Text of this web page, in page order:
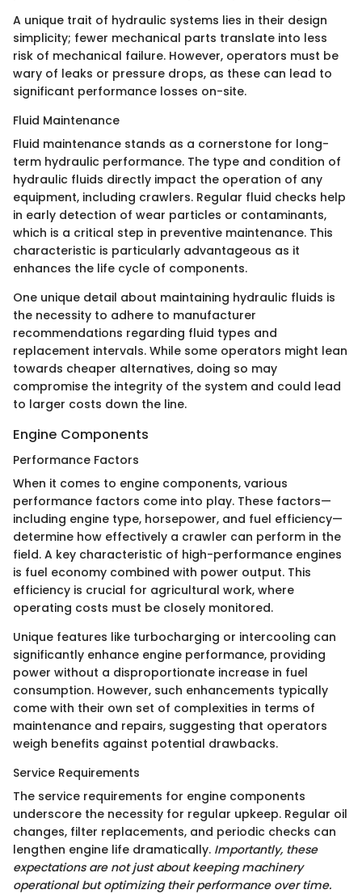
A unique trait of hydraulic systems lies in their design
simplicity; fewer mechanical parts translate into less
risk of mechanical failure. However, operators must be
wary of leaks or pressure drops, as these can lead to
significant performance losses on-site.
Fluid Maintenance
Fluid maintenance stands as a cornerstone for long-
term hydraulic performance. The type and condition of
hydraulic fluids directly impact the operation of any
equipment, including crawlers. Regular fluid checks help
in early detection of wear particles or contaminants,
which is a critical step in preventive maintenance. This
characteristic is particularly advantageous as it
enhances the life cycle of components.
One unique detail about maintaining hydraulic fluids is
the necessity to adhere to manufacturer
recommendations regarding fluid types and
replacement intervals. While some operators might lean
towards cheaper alternatives, doing so may
compromise the integrity of the system and could lead
to larger costs down the line.
Engine Components
Performance Factors
When it comes to engine components, various
performance factors come into play. These factors—
including engine type, horsepower, and fuel efficiency—
determine how effectively a crawler can perform in the
field. A key characteristic of high-performance engines
is fuel economy combined with power output. This
efficiency is crucial for agricultural work, where
operating costs must be closely monitored.
Unique features like turbocharging or intercooling can
significantly enhance engine performance, providing
power without a disproportionate increase in fuel
consumption. However, such enhancements typically
come with their own set of complexities in terms of
maintenance and repairs, suggesting that operators
weigh benefits against potential drawbacks.
Service Requirements
The service requirements for engine components
underscore the necessity for regular upkeep. Regular oil
changes, filter replacements, and periodic checks can
lengthen engine life dramatically. Importantly, these
expectations are not just about keeping machinery
operational but optimizing their performance over time.